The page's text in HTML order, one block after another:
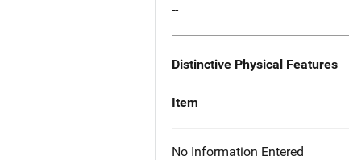
--
Distinctive Physical Features
Item
No Information Entered